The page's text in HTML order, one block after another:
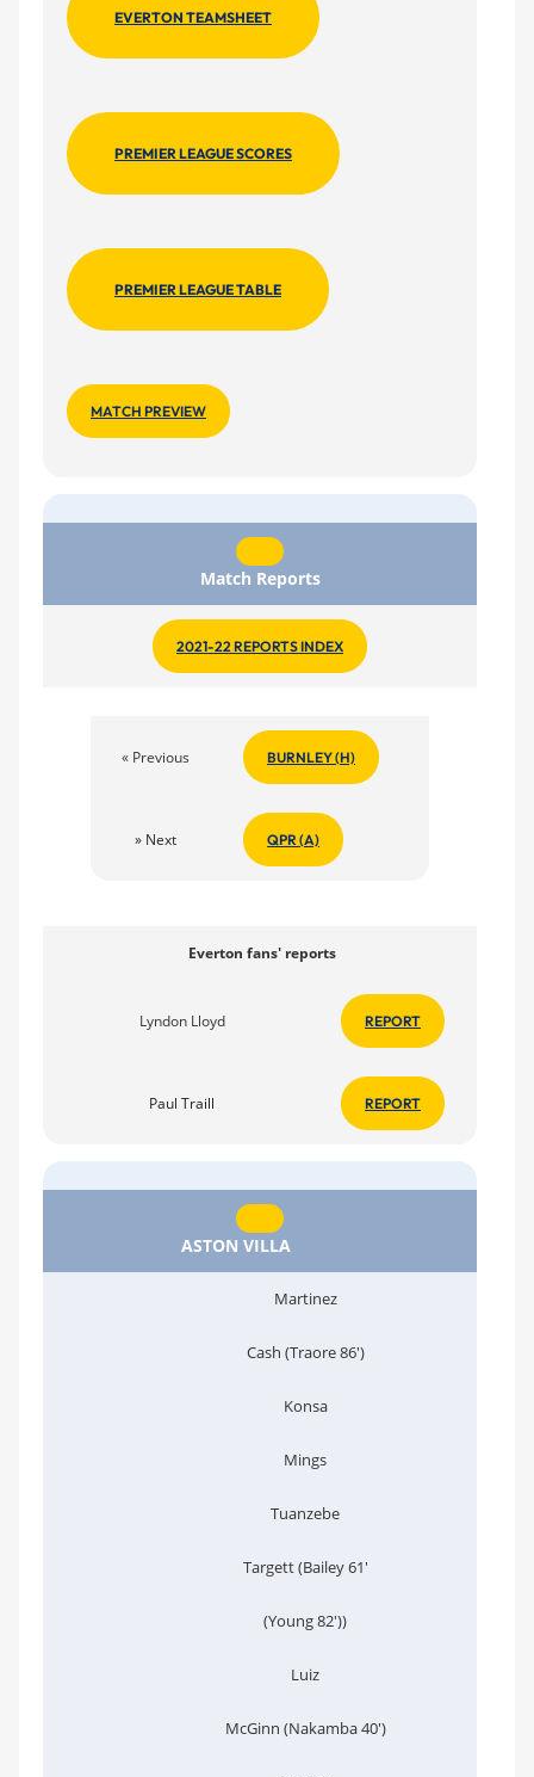
EVERTON TEAMSHEET
PREMIER LEAGUE SCORES
PREMIER LEAGUE TABLE
MATCH PREVIEW
Match Reports
2021-22 REPORTS INDEX
« Previous BURNLEY (H)
» Next QPR (A)
Everton fans' reports
Lyndon Lloyd REPORT
Paul Traill REPORT
ASTON VILLA
Martinez
Cash (Traore 86')
Konsa
Mings
Tuanzebe
Targett (Bailey 61'
(Young 82'))
Luiz
McGinn (Nakamba 40')